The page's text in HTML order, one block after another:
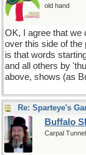
old hand
OK, I agree that we
over this side of the
is that words
and all others by
above, shows (as
Buffalo
Carpal Tunnel